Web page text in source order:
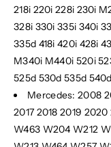
218i 220i 228i 230i
328i 330i 335i 340i
335d 418i 420i 428i
M340i M440i 520i
525d 530d 535d
Mercedes: 2008
2017 2018 2019
W463 W204 W212